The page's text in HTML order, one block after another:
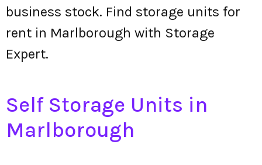
business stock. Find storage units for
rent in Marlborough with Storage
Expert.
Self Storage Units in
Marlborough